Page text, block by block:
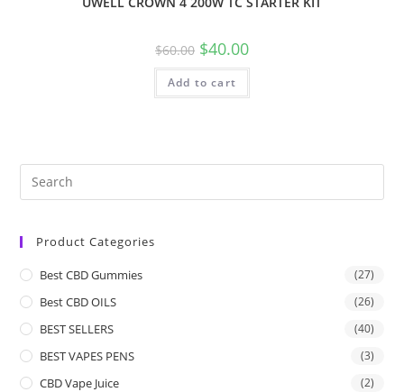
$60.00 $40.00
Add to cart
Product Categories
Best CBD Gummies (27)
Best CBD OILS (26)
BEST SELLERS (40)
BEST VAPES PENS (3)
CBD Vape Juice (2)